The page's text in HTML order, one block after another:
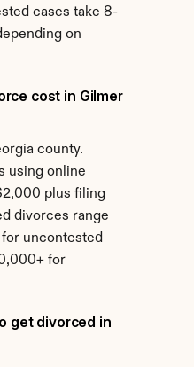
cases take 8-
on
cost in Gilmer
county.
using online
plus filing
divorces range
uncontested
for
get divorced in